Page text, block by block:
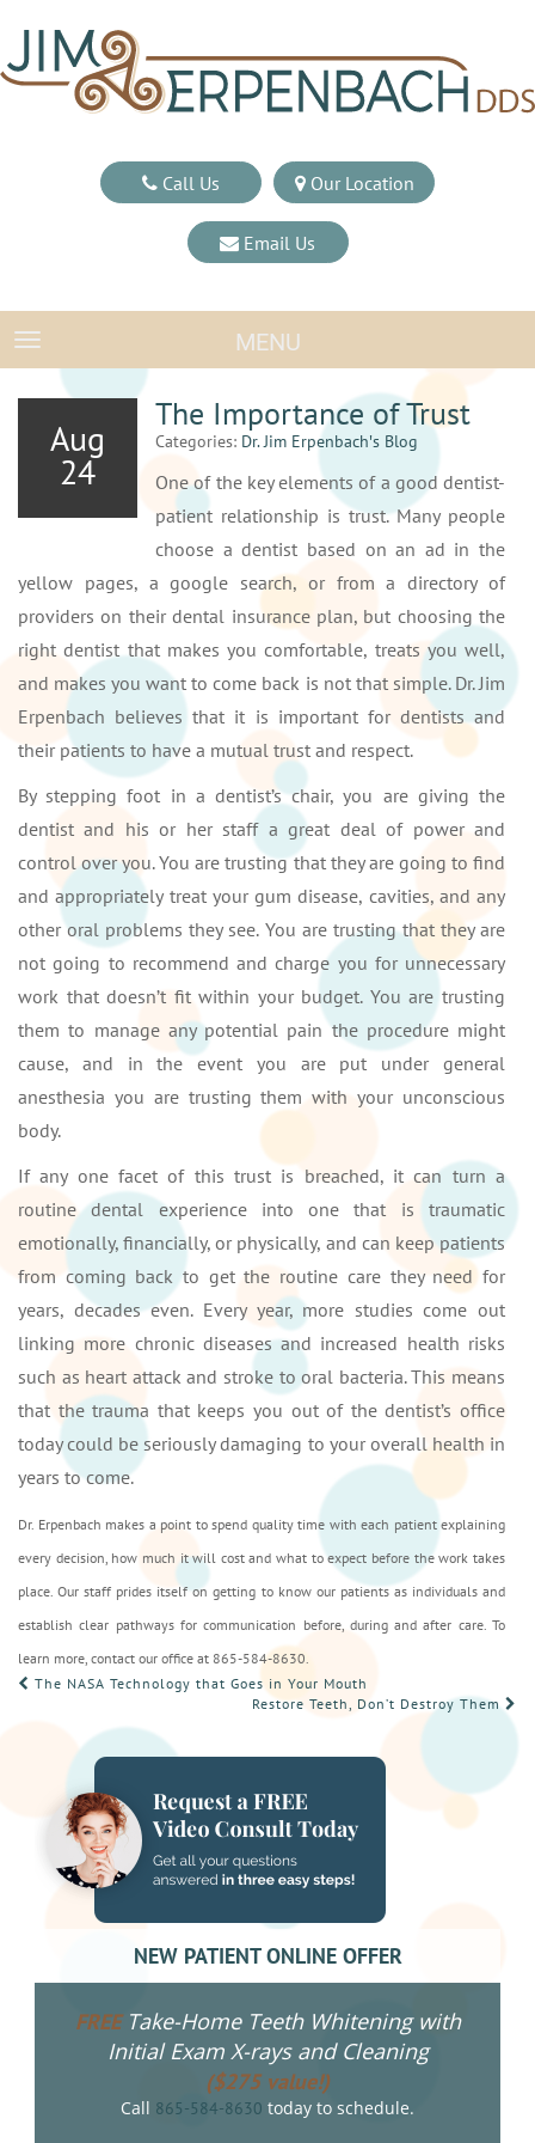
Call Us Our Location
Email Us
TOGGLE NAVIGATIONMENU
Aug
24
The Importance of Trust
Categories: Dr. Jim Erpenbach′s Blog
One of the key elements of a good dentist-
patient relationship is trust. Many people
choose a dentist based on an ad in the
yellow pages, a google search, or from a directory of
providers on their dental insurance plan, but choosing the
right dentist that makes you comfortable, treats you well,
and makes you want to come back is not that simple. Dr. Jim
Erpenbach believes that it is important for dentists and
their patients to have a mutual trust and respect.
By stepping foot in a dentist’s chair, you are giving the
dentist and his or her staff a great deal of power and
control over you. You are trusting that they are going to find
and appropriately treat your gum disease, cavities, and any
other oral problems they see. You are trusting that they are
not going to recommend and charge you for unnecessary
work that doesn’t fit within your budget. You are trusting
them to manage any potential pain the procedure might
cause, and in the event you are put under general
anesthesia you are trusting them with your unconscious
body.
If any one facet of this trust is breached, it can turn a
routine dental experience into one that is traumatic
emotionally, financially, or physically, and can keep patients
from coming back to get the routine care they need for
years, decades even. Every year, more studies come out
linking more chronic diseases and increased health risks
such as heart attack and stroke to oral bacteria. This means
that the trauma that keeps you out of the dentist’s office
today could be seriously damaging to your overall health in
years to come.
Dr. Erpenbach makes a point to spend quality time with each patient explaining
every decision, how much it will cost and what to expect before the work takes
place. Our staff prides itself on getting to know our patients as individuals and
establish clear pathways for communication before, during and after care. To
learn more, contact our office at 865-584-8630.
POST
NAVIGATION
The NASA Technology that Goes in Your Mouth
Restore Teeth, Don’t Destroy Them
NEW PATIENT ONLINE OFFER
FREETake-Home Teeth Whitening with
Initial Exam X-rays and Cleaning
($275 value!)
Call 865-584-8630 today to schedule.